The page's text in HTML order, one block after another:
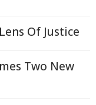
Of Justice
Two New